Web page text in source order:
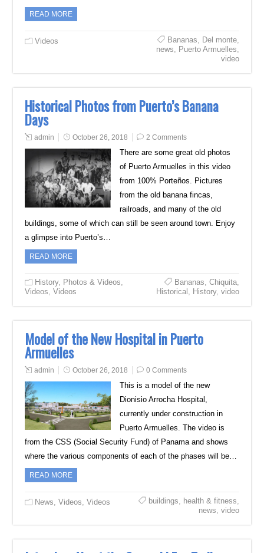
READ MORE
Videos Bananas, Del monte,
news, Puerto Armuelles,
video
Historical Photos from Puerto’s Banana
Days
admin October 26, 2018 2 Comments
There are some great old photos
of Puerto Armuelles in this video
from 100% Porteños. Pictures
from the old banana fincas,
railroads, and many of the old
buildings, some of which can still be seen around town. Enjoy
a glimpse into Puerto’s…
READ MORE
History, Photos & Videos,
Videos,Videos
Bananas, Chiquita,
Historical , History, video
Model of the New Hospital in Puerto
Armuelles
admin October 26, 2018 0 Comments
This is a model of the new
Dionisio Arrocha Hospital,
currently under construction in
Puerto Armuelles. The video is
from the CSS (Social Security Fund) of Panama and shows
where the various components of each of the phases will be…
READ MORE
News,Videos,Videos buildings, health & fitness,
news, video